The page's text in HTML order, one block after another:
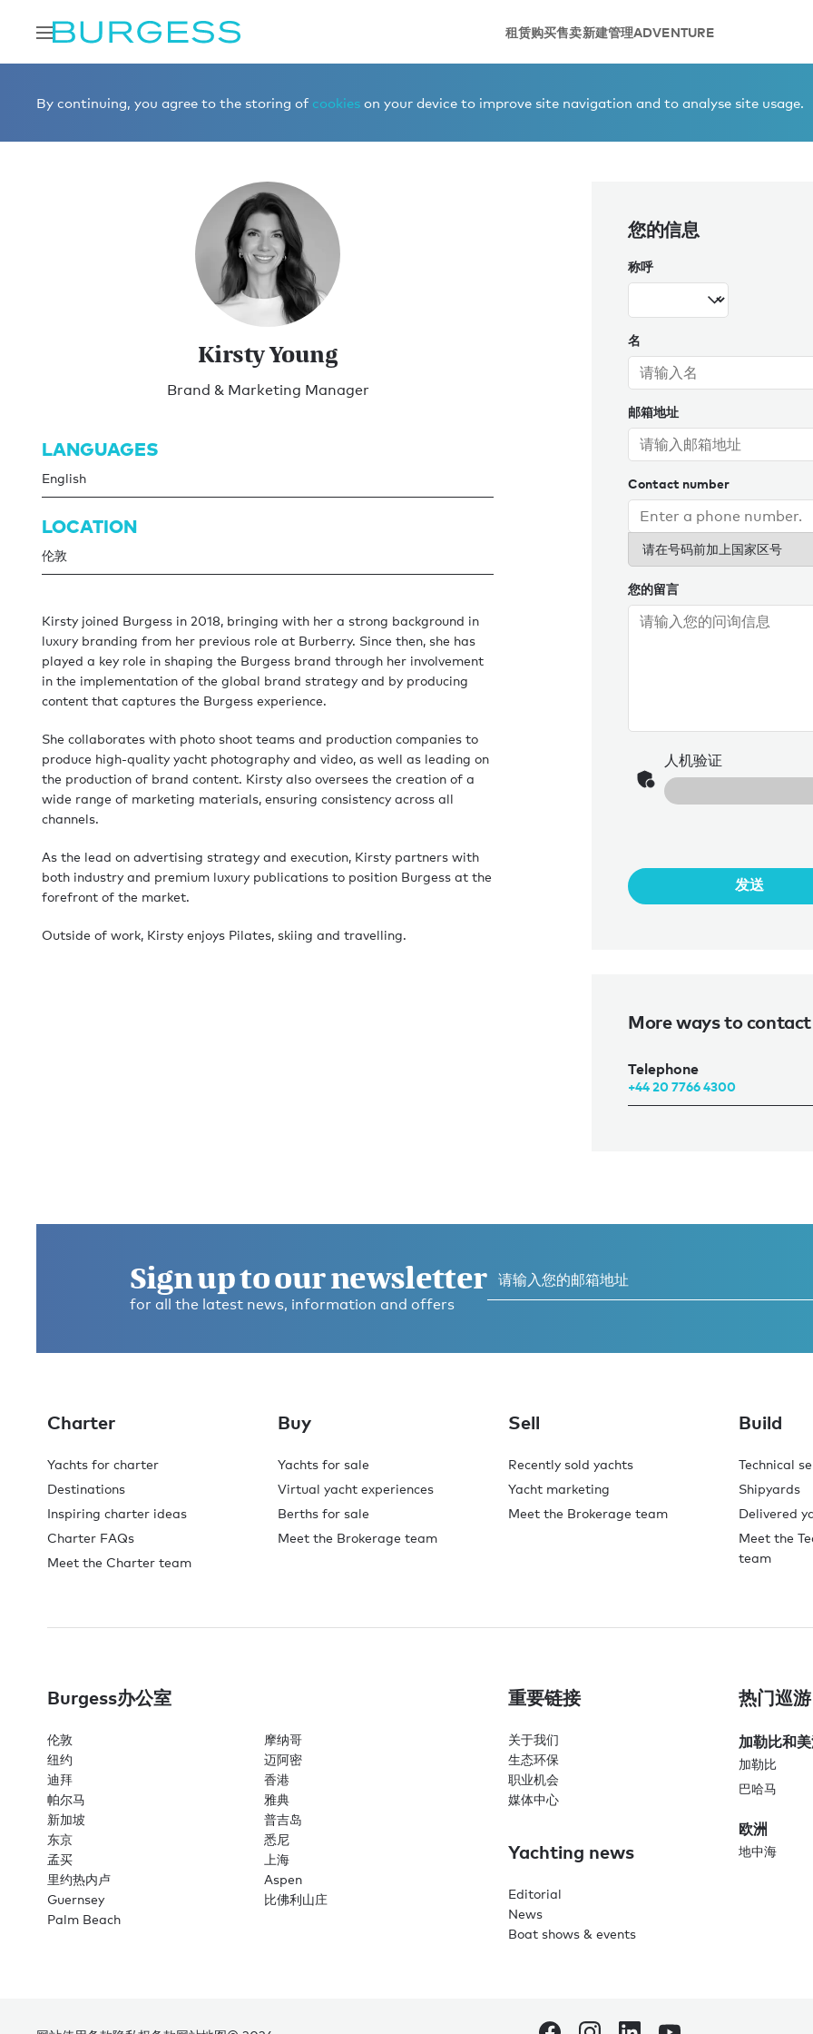
租赁购买售卖新建管理ADVENTURE
By continuing, you agree to the storing of cookies on your device to improve site navigation and to analyse site usage.
Kirsty Young
Brand & Marketing Manager
LANGUAGES
English
LOCATION
伦敦
Kirsty joined Burgess in 2018, bringing with her a strong background in
luxury branding from her previous role at Burberry. Since then, she has
played a key role in shaping the Burgess brand through her involvement
in the implementation of the global brand strategy and by producing
content that captures the Burgess experience.
She collaborates with photo shoot teams and production companies to
produce high-quality yacht photography and video, as well as leading on
the production of brand content. Kirsty also oversees the creation of a
wide range of marketing materials, ensuring consistency across all
channels.
As the lead on advertising strategy and execution, Kirsty partners with
both industry and premium luxury publications to position Burgess at the
forefront of the market.
Outside of work, Kirsty enjoys Pilates, skiing and travelling.
您的信息
称呼
名
邮箱地址
Contact number
请在号码前加上国家区号
您的留言
人机验证
发送
More ways to
Telephone
+44 20 7766 4300
Sign up to our newsletter
for all the latest news, information and offers
Charter
Yachts for charter
Destinations
Inspiring charter ideas
Charter FAQs
Meet the Charter team
Buy
Yachts for sale
Virtual yacht experiences
Berths for sale
Meet the Brokerage team
Sell
Recently sold yachts
Yacht marketing
Meet the Brokerage team
Build
Technical
Shipyards
Delivered
Meet the
team
Burgess办公室
伦敦
摩纳哥
纽约
迈阿密
迪拜
香港
帕尔马
雅典
新加坡
普吉岛
东京
悉尼
孟买
上海
里约热内卢
Aspen
Guernsey
比佛利山庄
Palm Beach
重要链接
关于我们
生态环保
职业机会
媒体中心
Yachting news
Editorial
News
Boat shows & events
热门巡
加勒比和
加勒比
巴哈马
欧洲
地中海